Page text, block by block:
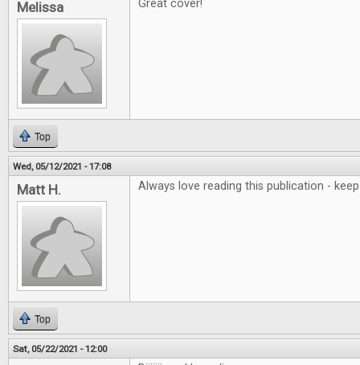
Melissa Great cover!
Top
Wed, 05/12/2021 - 17:08
Matt H. Always love reading this publication -
Top
Sat, 05/22/2021 - 12:00